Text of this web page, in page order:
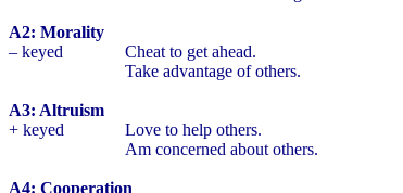
A2: Morality
– keyed
Cheat to get ahead.
Take advantage of others.
A3: Altruism
+ keyed
Love to help others.
Am concerned about others.
A4: Cooperation